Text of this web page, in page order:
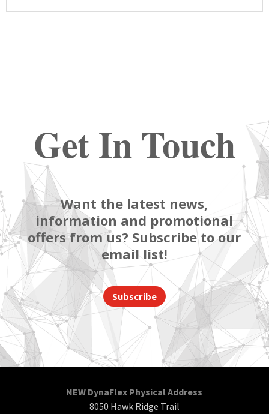
Get In Touch
Want the latest news,
information and promotional
offers from us? Subscribe to our
email list!
Subscribe
NEW DynaFlex Physical Address
8050 Hawk Ridge Trail